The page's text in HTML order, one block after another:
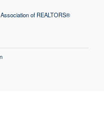
of REALTORS®